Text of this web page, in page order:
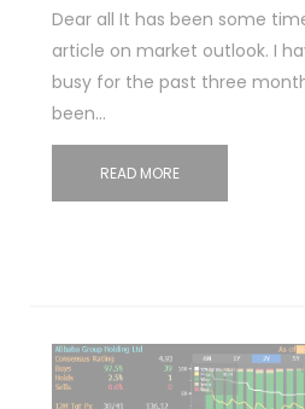
Dear all It has been some
article on market outlook. I
busy for the past three
been…
READ MORE